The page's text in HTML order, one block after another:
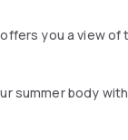
you a view
summer body